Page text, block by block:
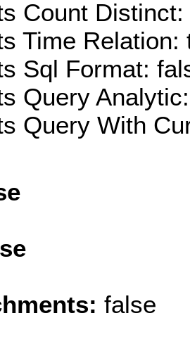
Count Distinct:
Time Relation:
Sql Format:
Query
Query With
false